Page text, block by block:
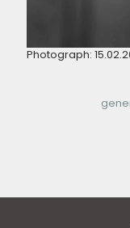
Photograph: